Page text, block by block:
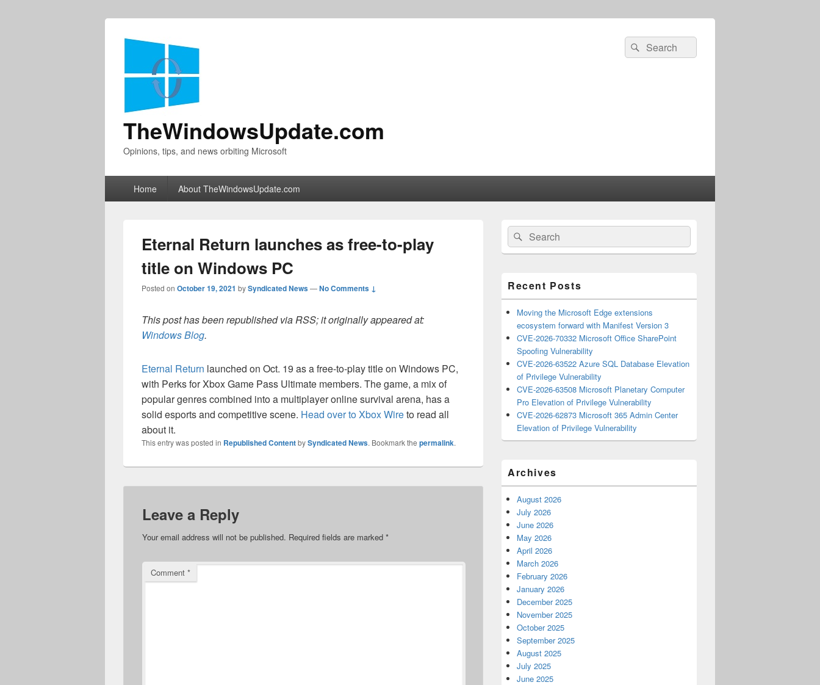
TheWindowsUpdate.com
Opinions, tips, and news orbiting Microsoft
Search
for:
Search
Home About TheWindowsUpdate.com
Eternal Return launches as free-to-play
title on Windows PC
Posted on October 19, 2021 bySyndicated News—No Comments ↓
This post has been republished via RSS; it originally appeared at:
Windows Blog.
Eternal Return launched on Oct. 19 as a free-to-play title on Windows PC,
with Perks for Xbox Game Pass Ultimate members. The game, a mix of
popular genres combined into a multiplayer online survival arena, has a
solid esports and competitive scene. Head over to Xbox Wireto read all
about it.
This entry was posted in Republished ContentbySyndicated News. Bookmark the permalink.
Leave a Reply
Your email address will not be published. Required fields are marked *
Comment *
Primary
Sidebar
Widget
Area
Search
for:
Search
Recent Posts
Moving the Microsoft Edge extensions
ecosystem forward with Manifest Version 3
CVE-2026-70332 Microsoft Office SharePoint
Spoofing Vulnerability
CVE-2026-63522 Azure SQL Database Elevation
of Privilege Vulnerability
CVE-2026-63508 Microsoft Planetary Computer
Pro Elevation of Privilege Vulnerability
CVE-2026-62873 Microsoft 365 Admin Center
Elevation of Privilege Vulnerability
Archives
August 2026
July 2026
June 2026
May 2026
April 2026
March 2026
February 2026
January 2026
December 2025
November 2025
October 2025
September 2025
August 2025
July 2025
June 2025